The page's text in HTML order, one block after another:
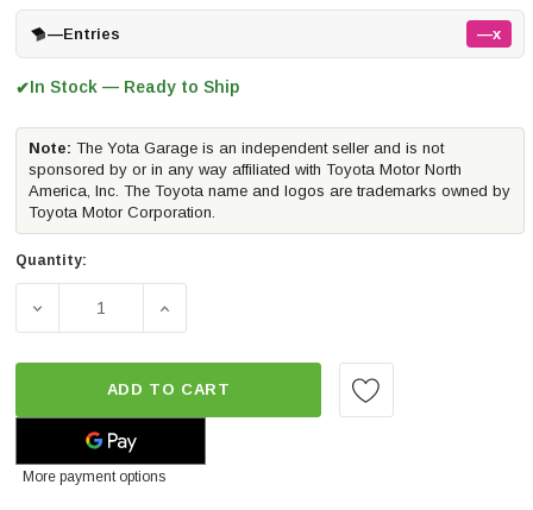
—Entries —x
✔In Stock — Ready to Ship
Note: The Yota Garage is an independent seller and is not
sponsored by or in any way affiliated with Toyota Motor North
America, Inc. The Toyota name and logos are trademarks owned by
Toyota Motor Corporation.
Quantity:
DECREASE QUANTITY OF ENKEI RPF1 | SILVER | 5X114.3 |
INCREASE QUANTITY OF ENKEI RPF1 |
ADD TO CART
More payment options